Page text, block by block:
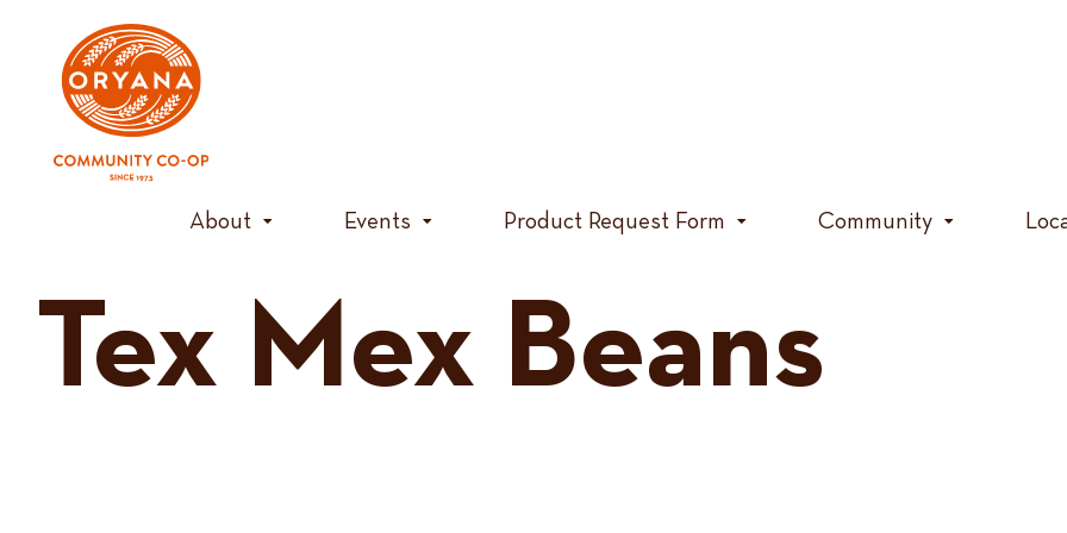
content
About Events Product Request Form Community
Tex Mex Beans